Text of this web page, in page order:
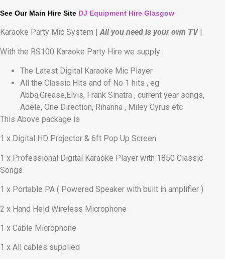
See Our Main Hire Site DJ Equipment Hire Glasgow
Karaoke Party Mic System |All you need is your own TV|
With the RS100 Karaoke Party Hire we supply:
The Latest Digital Karaoke Mic Player
All the Classic Hits and of No 1 hits , eg
Abba,Grease,Elvis, Frank Sinatra , current year songs,
Adele, One Direction, Rihanna , Miley Cyrus etc
This Above package is
1 x Digital HD Projector & 6ft Pop Up Screen
1 x Professional Digital Karaoke Player with 1850 Classic
Songs
1 x Portable PA ( Powered Speaker with built in amplifier )
2 x Hand Held Wireless Microphone
1 x Cable Microphone
1 x All cables supplied